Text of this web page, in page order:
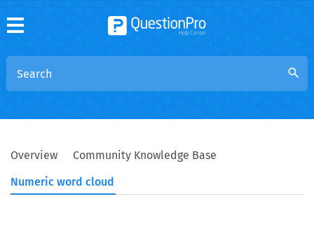
search
Overview
Community Knowledge Base
Numeric word cloud